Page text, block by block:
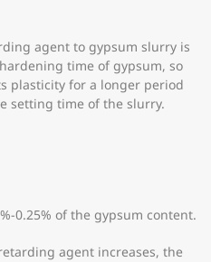
agent to gypsum slurry is
time of gypsum, so
plasticity for a longer period
setting time of the slurry.
0.25% of the gypsum content.
agent increases, the